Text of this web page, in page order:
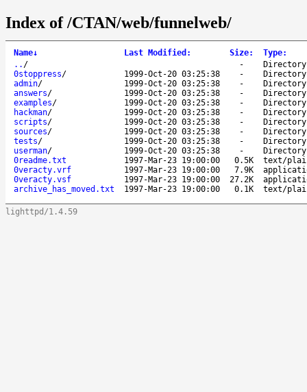
Index of /CTAN/web/funnelweb/
Name↓ Last Modified : Size: Type:
.. / -
Directory
0stoppress/ 1999-Oct-20 03:25:38 -
Directory
admin/ 1999-Oct-20 03:25:38 -
Directory
answers/ 1999-Oct-20 03:25:38 -
Directory
examples/ 1999-Oct-20 03:25:38 -
Directory
hackman/ 1999-Oct-20 03:25:38 -
Directory
scripts/ 1999-Oct-20 03:25:38 -
Directory
sources/ 1999-Oct-20 03:25:38 -
Directory
tests/ 1999-Oct-20 03:25:38 -
Directory
userman/ 1999-Oct-20 03:25:38 -
Directory
0readme.txt
1997-Mar-23 19:00:00 0.5K
text/
0veracty.vrf
1997-Mar-23 19:00:00 7.9K
0veracty.vsf
1997-Mar-23 19:00:00 27.2K
archive_has_moved.txt
1997-Mar-23 19:00:00 0.1K text/
lighttpd/1.4.59